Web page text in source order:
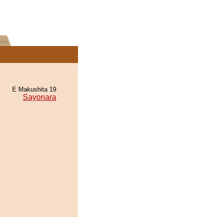
E Makushita 19
Sayonara